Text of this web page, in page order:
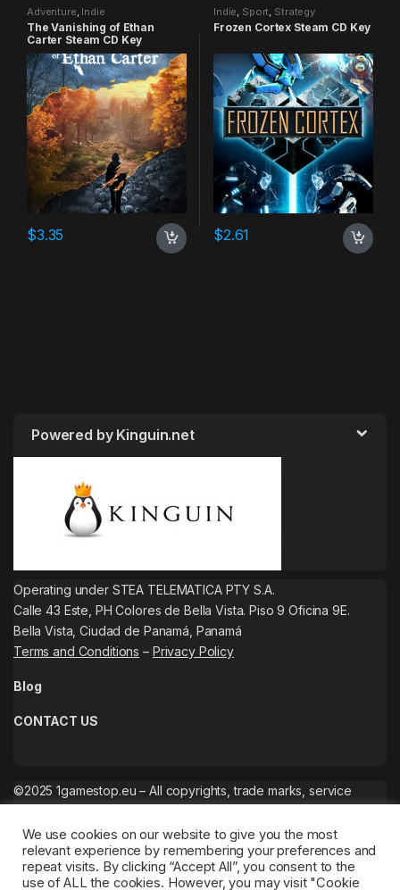
Adventure Indie
The Vanishing of Ethan
Carter Steam CD Key
$3.35
Indie Sport Strategy
Frozen Cortex Steam CD Key
$2.61
Powered by Kinguin.net
Operating under STEA TELEMATICA PTY S.A.
Calle 43 Este, PH Colores de Bella Vista. Piso 9 Oficina 9E.
Bella Vista, Ciudad de Panamá, Panamá
Terms and Conditions – Privacy Policy
Blog
CONTACT US
©2025 1gamestop.eu – All copyrights, trade marks, service
We use cookies on our website to give you the most
relevant experience by remembering your preferences and
repeat visits. By clicking “Accept All”, you consent to the
use of ALL the cookies. However, you may visit "Cookie